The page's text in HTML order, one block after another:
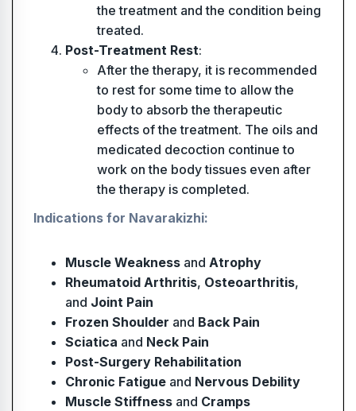
the treatment and the condition being
treated.
Post-Treatment Rest:
After the therapy, it is recommended
to rest for some time to allow the
body to absorb the therapeutic
effects of the treatment. The oils and
medicated decoction continue to
work on the body tissues even after
the therapy is completed.
Indications for Navarakizhi:
Muscle Weakness and Atrophy
Rheumatoid Arthritis, Osteoarthritis,
and Joint Pain
Frozen Shoulder and Back Pain
Sciatica and Neck Pain
Post-Surgery Rehabilitation
Chronic Fatigue and Nervous Debility
Muscle Stiffness and Cramps